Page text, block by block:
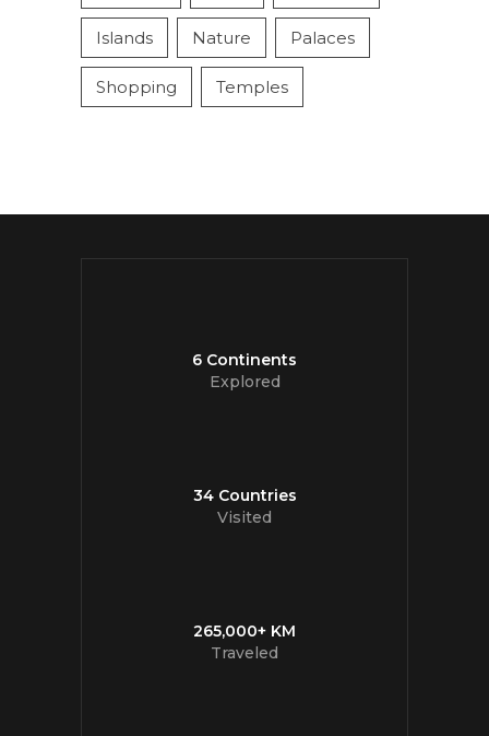
Islands Nature Palaces
Shopping Temples
6 Continents
Explored
34 Countries
Visited
265,000+ KM
Traveled